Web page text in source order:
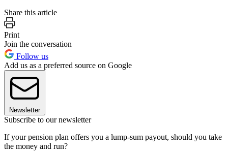
Share this article
Print
Join the conversation
Follow us
Add us as a preferred source on Google
Newsletter
Subscribe to our newsletter
If your pension plan offers you a lump-sum payout, should you take
the money and run?